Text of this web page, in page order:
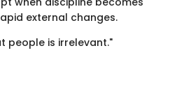
external changes.
people is irrelevant."